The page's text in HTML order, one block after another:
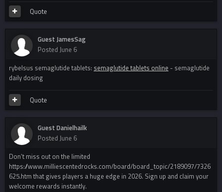
Quote
Guest JamesSag
Posted June 6
rybelsus semaglutide tablets: semaglutide tablets online - semaglutide
daily dosing
Quote
Guest Danielhailk
Posted June 6
Don’t miss out on the limited
https://www.milliescentedrocks.com/board/board_topic/2189097/7326
625.htm that gives players a huge edge in 2026. Sign up and claim your
welcome rewards instantly.